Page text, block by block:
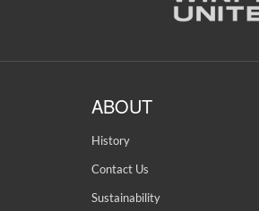
ABOUT
History
Contact Us
Sustainability